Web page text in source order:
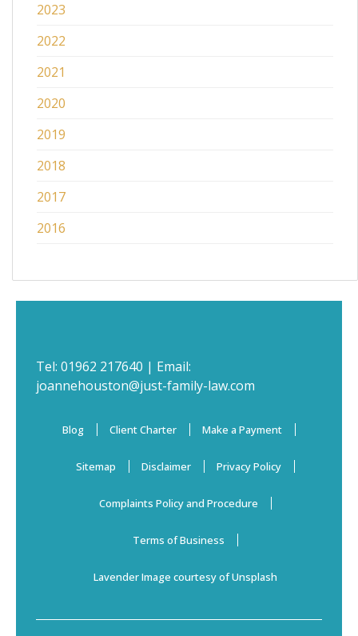
2023
2022
2021
2020
2019
2018
2017
2016
Tel: 01962 217640 | Email:
joannehouston@just-family-law.com
Blog Client Charter Make a Payment
Sitemap Disclaimer Privacy Policy
Complaints Policy and Procedure
Terms of Business
Lavender Image courtesy of Unsplash